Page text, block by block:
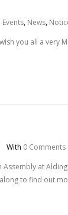
, Events, News,
you all a very
With 0 Comments
at
to find out